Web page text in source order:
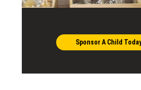
Sponsor A Child